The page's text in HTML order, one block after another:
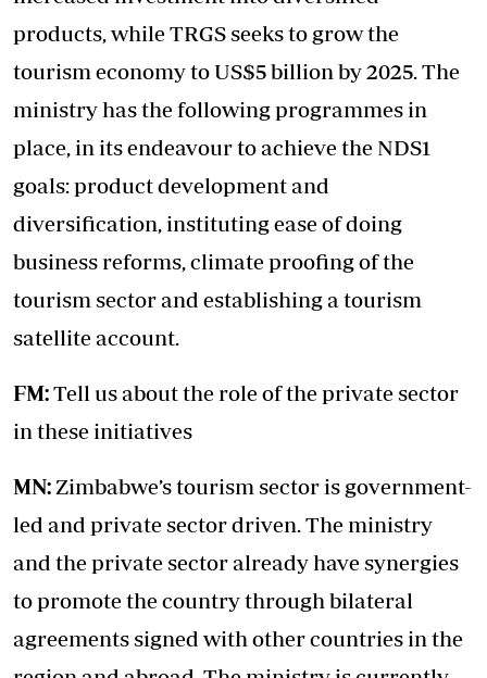
products, while TRGS seeks to grow the
tourism economy to US$5 billion by 2025. The
ministry has the following programmes in
place, in its endeavour to achieve the NDS1
goals: product development and
diversification, instituting ease of doing
business reforms, climate proofing of the
tourism sector and establishing a tourism
satellite account.
FM:Tell us about the role of the private sector
in these initiatives
MN: Zimbabwe’s tourism sector is government-
led and private sector driven. The ministry
and the private sector already have synergies
to promote the country through bilateral
agreements signed with other countries in the